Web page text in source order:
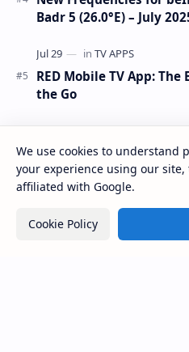
Badr 5 (26.0°E) – July
RED Mobile TV App:
the Go
We use cookies to understand
your experience using our
affiliated with Google.
Cookie Policy